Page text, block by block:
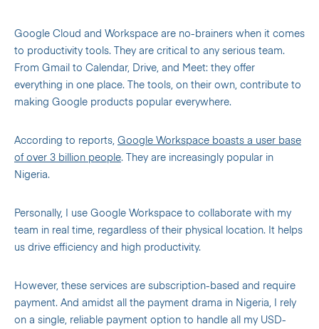
Google Cloud and Workspace are no-brainers when it comes
to productivity tools. They are critical to any serious team.
From Gmail to Calendar, Drive, and Meet: they offer
everything in one place. The tools, on their own, contribute to
making Google products popular everywhere.
According to reports, Google Workspace boasts a user base
of over 3 billion people. They are increasingly popular in
Nigeria.
Personally, I use Google Workspace to collaborate with my
team in real time, regardless of their physical location. It helps
us drive efficiency and high productivity.
However, these services are subscription-based and require
payment. And amidst all the payment drama in Nigeria, I rely
on a single, reliable payment option to handle all my USD-